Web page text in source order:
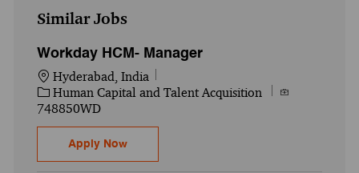
Similar Jobs
Workday HCM- Manager
Location
Hyderabad, India
Category
Human Capital and Talent Acquisition
Job Id
748850WD
Apply NowWorkday HCM- Manager